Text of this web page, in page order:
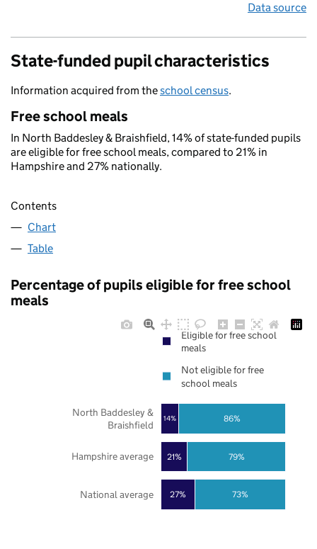
Data source
State-funded pupil characteristics
Information acquired from theschool census.
Free school meals
In North Baddesley & Braishfield, 14% of state-funded pupils
are eligible for free school meals, compared to 21% in
Hampshire and 27% nationally.
Contents
Chart
Table
Percentage of pupils eligible for free school
meals
27%
21%
14%
73%
79%
86%
National average
Hampshire average
North Baddesley &
Braishfield
Eligible for free school
meals
Not eligible for free
school meals